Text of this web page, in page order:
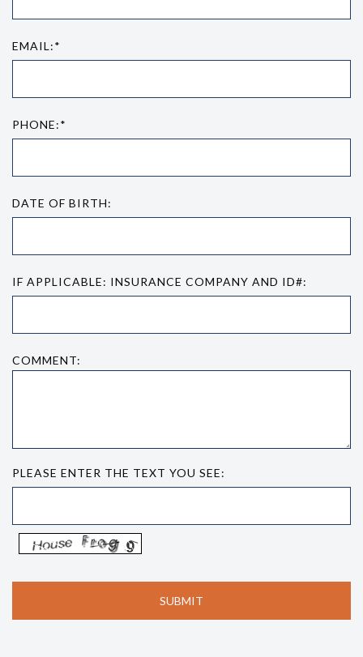
EMAIL:*
PHONE:*
DATE OF BIRTH:
IF APPLICABLE: INSURANCE COMPANY AND ID#:
COMMENT:
PLEASE ENTER THE TEXT YOU SEE: